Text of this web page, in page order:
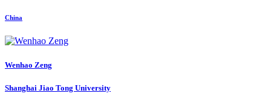
China
Wenhao Zeng
Shanghai Jiao Tong University